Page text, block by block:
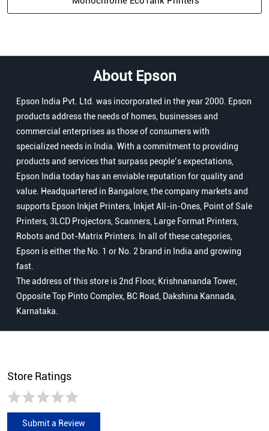
About Epson
Epson India Pvt. Ltd. was incorporated in the year 2000. Epson
products address the needs of homes, businesses and
commercial enterprises as those of consumers with
specialized needs in India. With a commitment to providing
products and services that surpass people’s expectations,
Epson India today has an enviable reputation for quality and
value. Headquartered in Bangalore, the company markets and
supports Epson Inkjet Printers, Inkjet All-in-Ones, Point of Sale
Printers, 3LCD Projectors, Scanners, Large Format Printers,
Robots and Dot-Matrix Printers. In all of these categories,
Epson is either the No. 1 or No. 2 brand in India and growing
fast.
The address of this store is 2nd Floor, Krishnananda Tower,
Opposite Top Pinto Complex, BC Road, Dakshina Kannada,
Karnataka.
Store Ratings
Submit a Review